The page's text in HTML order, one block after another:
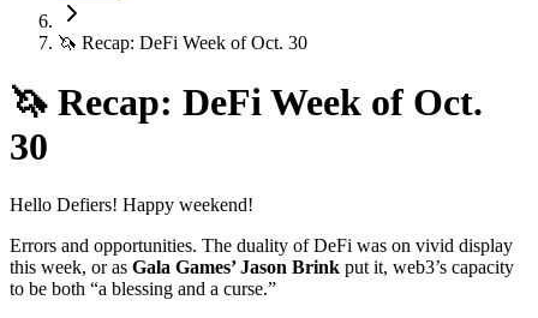
🦄 Recap: DeFi Week of Oct. 30
🦄 Recap: DeFi Week of Oct.
30
Hello Defiers! Happy weekend!
Errors and opportunities. The duality of DeFi was on vivid display
this week, or as Gala Games’ Jason Brink put it, web3’s capacity
to be both “a blessing and a curse.”